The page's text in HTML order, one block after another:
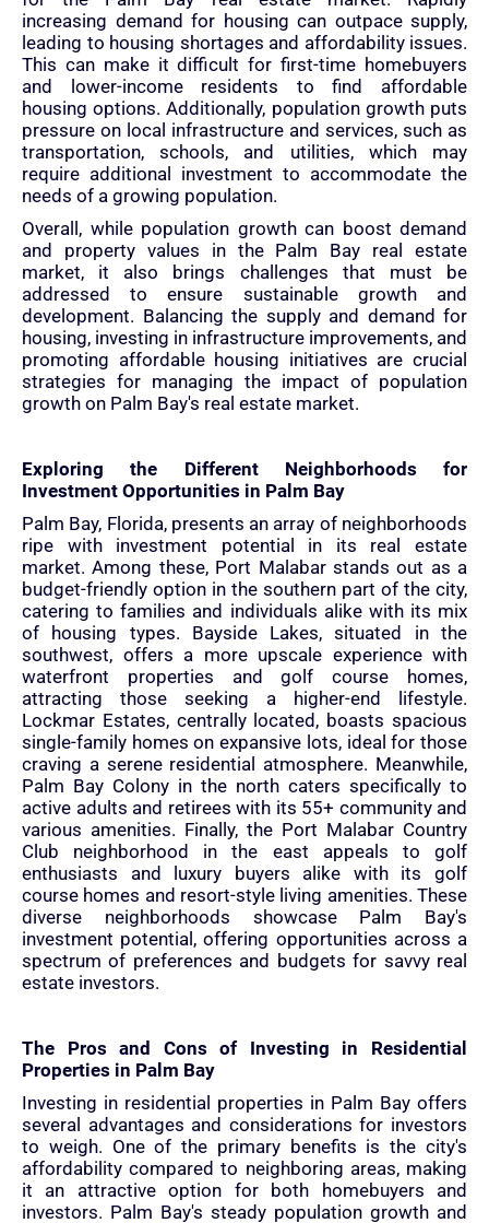
increasing demand for housing can outpace supply,
leading to housing shortages and affordability issues.
This can make it difficult for first-time homebuyers
and lower-income residents to find affordable
housing options. Additionally, population growth puts
pressure on local infrastructure and services, such as
transportation, schools, and utilities, which may
require additional investment to accommodate the
needs of a growing population.
Overall, while population growth can boost demand
and property values in the Palm Bay real estate
market, it also brings challenges that must be
addressed to ensure sustainable growth and
development. Balancing the supply and demand for
housing, investing in infrastructure improvements, and
promoting affordable housing initiatives are crucial
strategies for managing the impact of population
growth on Palm Bay's real estate market.
Exploring the Different Neighborhoods for
Investment Opportunities in Palm Bay
Palm Bay, Florida, presents an array of neighborhoods
ripe with investment potential in its real estate
market. Among these, Port Malabar stands out as a
budget-friendly option in the southern part of the city,
catering to families and individuals alike with its mix
of housing types. Bayside Lakes, situated in the
southwest, offers a more upscale experience with
waterfront properties and golf course homes,
attracting those seeking a higher-end lifestyle.
Lockmar Estates, centrally located, boasts spacious
single-family homes on expansive lots, ideal for those
craving a serene residential atmosphere. Meanwhile,
Palm Bay Colony in the north caters specifically to
active adults and retirees with its 55+ community and
various amenities. Finally, the Port Malabar Country
Club neighborhood in the east appeals to golf
enthusiasts and luxury buyers alike with its golf
course homes and resort-style living amenities. These
diverse neighborhoods showcase Palm Bay's
investment potential, offering opportunities across a
spectrum of preferences and budgets for savvy real
estate investors.
The Pros and Cons of Investing in Residential
Properties in Palm Bay
Investing in residential properties in Palm Bay offers
several advantages and considerations for investors
to weigh. One of the primary benefits is the city's
affordability compared to neighboring areas, making
it an attractive option for both homebuyers and
investors. Palm Bay's steady population growth and